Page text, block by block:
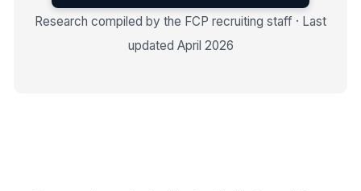
Research compiled by the FCP recruiting staff · Last
updated April 2026